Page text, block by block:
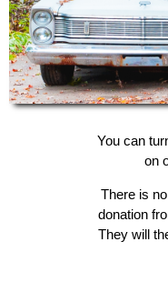
You can
on
There is
donation
They will